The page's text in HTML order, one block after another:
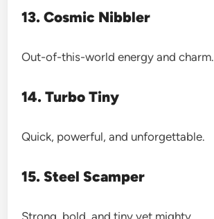
13. Cosmic Nibbler
Out-of-this-world energy and charm.
14. Turbo Tiny
Quick, powerful, and unforgettable.
15. Steel Scamper